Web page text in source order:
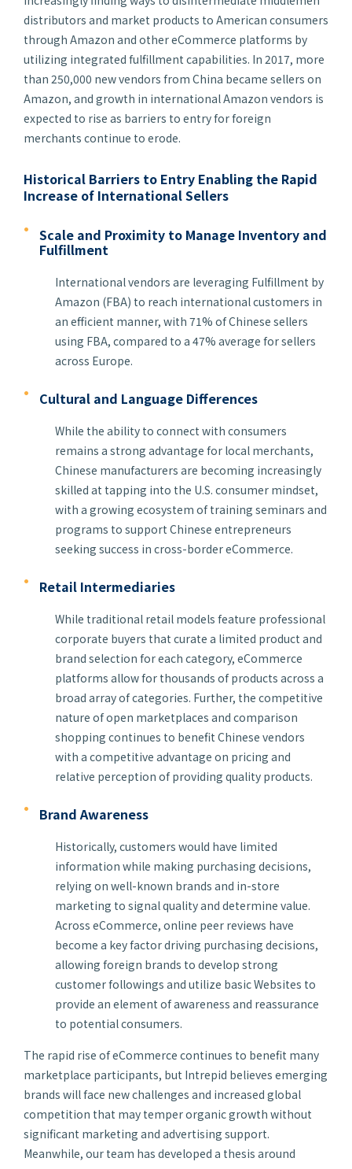
distributors and market products to American consumers
through Amazon and other eCommerce platforms by
utilizing integrated fulfillment capabilities. In 2017, more
than 250,000 new vendors from China became sellers on
Amazon, and growth in international Amazon vendors is
expected to rise as barriers to entry for foreign
merchants continue to erode.
Historical Barriers to Entry Enabling the Rapid
Increase of International Sellers
Scale and Proximity to Manage Inventory and
Fulfillment
International vendors are leveraging Fulfillment by
Amazon (FBA) to reach international customers in
an efficient manner, with 71% of Chinese sellers
using FBA, compared to a 47% average for sellers
across Europe.
Cultural and Language Differences
While the ability to connect with consumers
remains a strong advantage for local merchants,
Chinese manufacturers are becoming increasingly
skilled at tapping into the U.S. consumer mindset,
with a growing ecosystem of training seminars and
programs to support Chinese entrepreneurs
seeking success in cross-border eCommerce.
Retail Intermediaries
While traditional retail models feature professional
corporate buyers that curate a limited product and
brand selection for each category, eCommerce
platforms allow for thousands of products across a
broad array of categories. Further, the competitive
nature of open marketplaces and comparison
shopping continues to benefit Chinese vendors
with a competitive advantage on pricing and
relative perception of providing quality products.
Brand Awareness
Historically, customers would have limited
information while making purchasing decisions,
relying on well-known brands and in-store
marketing to signal quality and determine value.
Across eCommerce, online peer reviews have
become a key factor driving purchasing decisions,
allowing foreign brands to develop strong
customer followings and utilize basic Websites to
provide an element of awareness and reassurance
to potential consumers.
The rapid rise of eCommerce continues to benefit many
marketplace participants, but Intrepid believes emerging
brands will face new challenges and increased global
competition that may temper organic growth without
significant marketing and advertising support.
Meanwhile, our team has developed a thesis around